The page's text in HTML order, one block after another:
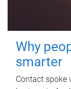
Why
smarter
Contact spoke